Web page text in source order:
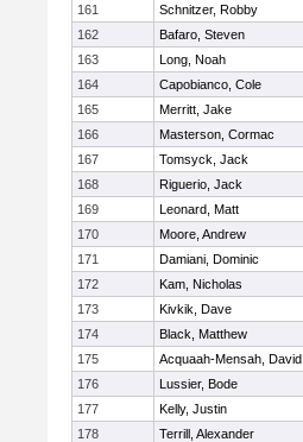
161
Schnitzer, Robby
162
Bafaro, Steven
163
Long, Noah
164
Capobianco, Cole
165
Merritt, Jake
166
Masterson, Cormac
167
Tomsyck, Jack
168
Riguerio, Jack
169
Leonard, Matt
170
Moore, Andrew
171
Damiani, Dominic
172
Kam, Nicholas
173
Kivkik, Dave
174
Black, Matthew
175
Acquaah-Mensah, David
176
Lussier, Bode
177
Kelly, Justin
178
Terrill, Alexander